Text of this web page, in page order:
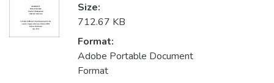
Size:
712.67 KB
Format:
Adobe Portable Document
Format